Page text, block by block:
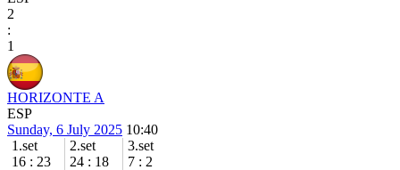
2
:
1
HORIZONTE A
ESP
Sunday, 6 July 2025 10:40
1.set
16 : 23
2.set
24 : 18
3.set
7 : 2